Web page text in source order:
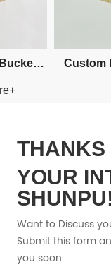
Straw
more+
THANKS
YOUR
Want to Discuss
Submit this form
you soon.